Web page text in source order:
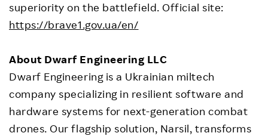
superiority on the battlefield. Official site:
https://brave1.gov.ua/en/
About Dwarf Engineering LLC
Dwarf Engineering is a Ukrainian miltech
company specializing in resilient software and
hardware systems for next-generation combat
drones. Our flagship solution, Narsil, transforms